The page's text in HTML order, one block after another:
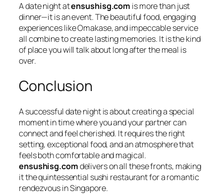
A date night atensushisg.com is more than just
dinner—it is an event. The beautiful food, engaging
experiences likeOmakase, and impeccable service
all combine to create lasting memories. It is the kind
of place you will talk about long after the meal is
over.
Conclusion
A successful date night is about creating a special
moment in time where you and your partner can
connect and feel cherished. It requires the right
setting, exceptional food, and an atmosphere that
feels both comfortable and magical.
ensushisg.comdelivers on all these fronts, making
it the quintessential sushi restaurant for a romantic
rendezvous in Singapore.